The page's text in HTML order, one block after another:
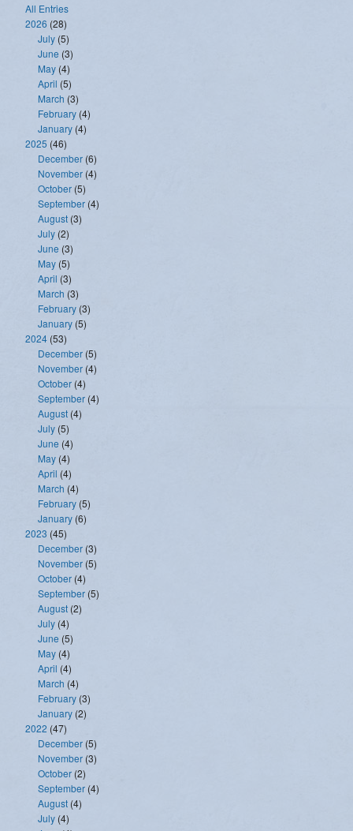
All Entries
2026 (28)
July (5)
June (3)
May (4)
April (5)
March (3)
February (4)
January (4)
2025 (46)
December (6)
November (4)
October (5)
September (4)
August (3)
July (2)
June (3)
May (5)
April (3)
March (3)
February (3)
January (5)
2024 (53)
December (5)
November (4)
October (4)
September (4)
August (4)
July (5)
June (4)
May (4)
April (4)
March (4)
February (5)
January (6)
2023 (45)
December (3)
November (5)
October (4)
September (5)
August (2)
July (4)
June (5)
May (4)
April (4)
March (4)
February (3)
January (2)
2022 (47)
December (5)
November (3)
October (2)
September (4)
August (4)
July (4)